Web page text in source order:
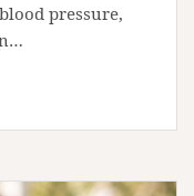
pressure,